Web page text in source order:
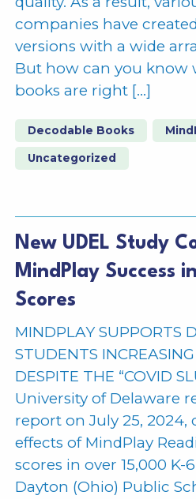
companies have
versions with a wide
But how can you know
books are right […]
Decodable Books
Uncategorized
New UDEL Study
MindPlay Success
Scores
MINDPLAY SUPPORTS
STUDENTS
DESPITE THE “COVID
University of Delaware
report on July 25, 2024,
effects of MindPlay
scores in over 15,000
Dayton (Ohio) Public